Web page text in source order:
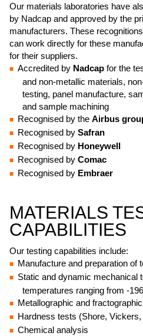
Our materials laboratories have
by Nadcap and approved by the
manufacturers. These
can work directly for these
for their suppliers.
Accredited by Nadcap for the
and non-metallic materials,
testing, panel manufacture,
and sample machining
Recognised by the Airbus
Recognised by Safran
Recognised by Honeywell
Recognised by Comac
Recognised by Embraer
MATERIALS
CAPABILITIES
Our testing capabilities include:
Manufacture and preparation of
Static and dynamic mechanical
temperatures ranging from -
Metallographic and
Hardness tests (Shore,
Chemical analysis